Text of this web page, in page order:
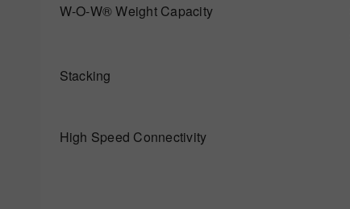
W-O-W® Weight Capacity
Stacking
High Speed Connectivity